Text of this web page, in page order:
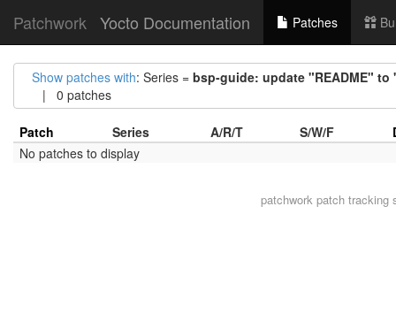
Patchwork Yocto Documentation Patches
Show patches with: Series = bsp-guide: update "README" to
| 0 patches
Patch Series A/R/T S/W/F
No patches to display
patchworkpatch tracking